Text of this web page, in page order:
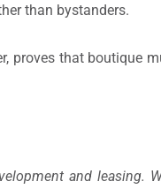
than bystanders.
proves that boutique
and leasing.